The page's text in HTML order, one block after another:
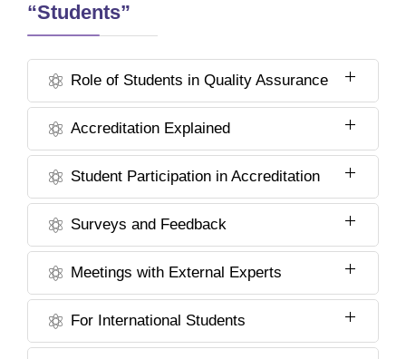
“Students”
Role of Students in Quality Assurance
Accreditation Explained
Student Participation in Accreditation
Surveys and Feedback
Meetings with External Experts
For International Students